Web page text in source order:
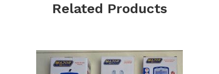
Related Products